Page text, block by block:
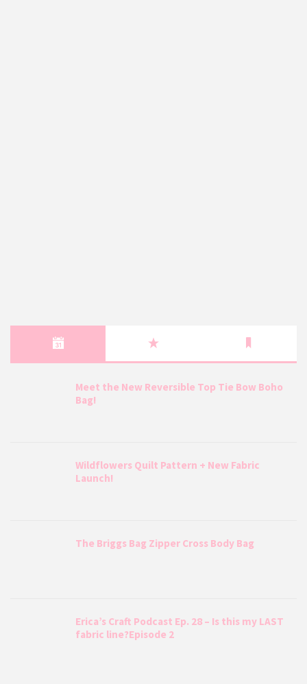
Meet the New Reversible Top Tie Bow Boho
Bag!
Wildflowers Quilt Pattern + New Fabric
Launch!
The Briggs Bag Zipper Cross Body Bag
Erica’s Craft Podcast Ep. 28 – Is this my LAST
fabric line?Episode 2